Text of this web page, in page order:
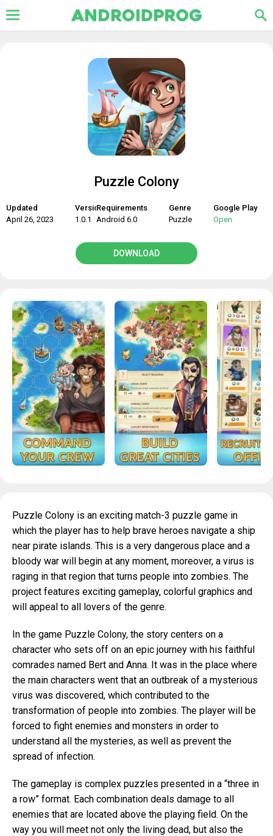
Puzzle Colony
Updated
April 26, 2023
Version
1.0.1
Requirements
Android 6.0
Genre
Puzzle
Google Play
Open
DOWNLOAD
Puzzle Colony is an exciting match-3 puzzle game in
which the player has to help brave heroes navigate a ship
near pirate islands. This is a very dangerous place and a
bloody war will begin at any moment, moreover, a virus is
raging in that region that turns people into zombies. The
project features exciting gameplay, colorful graphics and
will appeal to all lovers of the genre.
In the game Puzzle Colony, the story centers on a
character who sets off on an epic journey with his faithful
comrades named Bert and Anna. It was in the place where
the main characters went that an outbreak of a mysterious
virus was discovered, which contributed to the
transformation of people into zombies. The player will be
forced to fight enemies and monsters in order to
understand all the mysteries, as well as prevent the
spread of infection.
The gameplay is complex puzzles presented in a “three in
a row” format. Each combination deals damage to all
enemies that are located above the playing field. On the
way you will meet not only the living dead, but also the